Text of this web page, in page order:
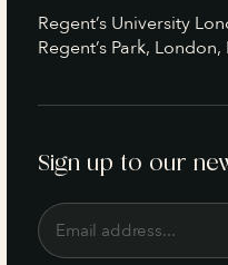
Regent’s University
Regent’s Park,
Sign up to our